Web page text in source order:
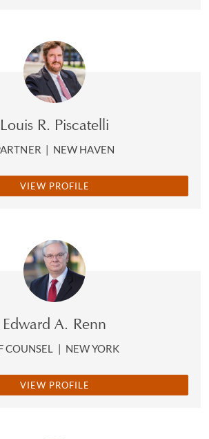
Louis R. Piscatelli
| NEW HAVEN
VIEW PROFILE
Edward A. Renn
COUNSEL | NEW YORK
VIEW PROFILE